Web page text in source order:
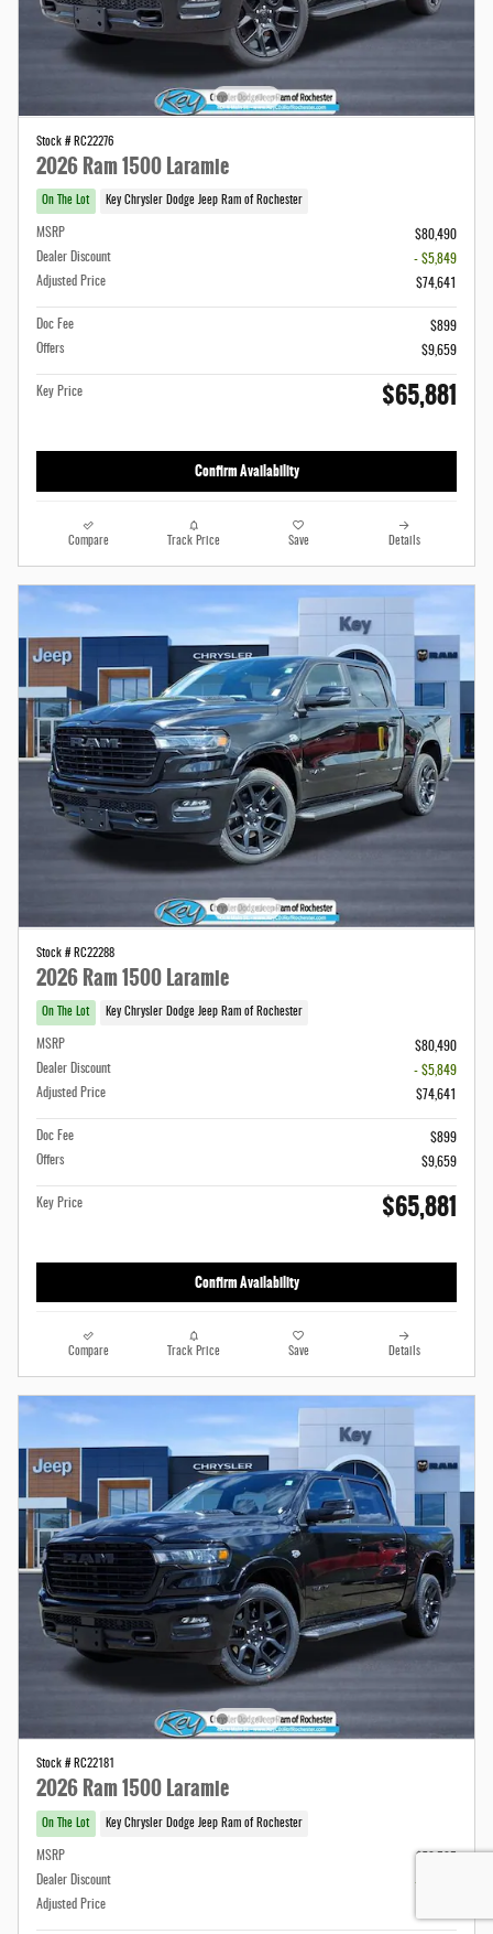
Stock # RC22276
2026 Ram 1500 Laramie
On The Lot Key Chrysler Dodge Jeep Ram of Rochester
MSRP
$80,490
Dealer Discount
- $5,849
Adjusted Price
$74,641
Doc Fee
$899
Offers
$9,659
Key Price $65,881
Confirm Availability
Compare Track Price Save Details
Stock # RC22288
2026 Ram 1500 Laramie
On The Lot Key Chrysler Dodge Jeep Ram of Rochester
MSRP
$80,490
Dealer Discount
- $5,849
Adjusted Price
$74,641
Doc Fee
$899
Offers
$9,659
Key Price $65,881
Confirm Availability
Compare Track Price Save Details
Stock # RC22181
2026 Ram 1500 Laramie
On The Lot Key Chrysler Dodge Jeep Ram of Rochester
MSRP
$79,595
Dealer Discount
- $5,794
Adjusted Price